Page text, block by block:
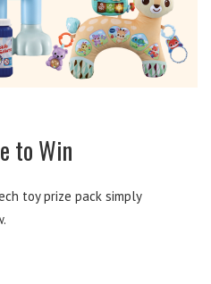
to Win
toy prize pack simply